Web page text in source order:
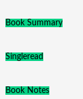
Book Summary
Singleread
Book Notes